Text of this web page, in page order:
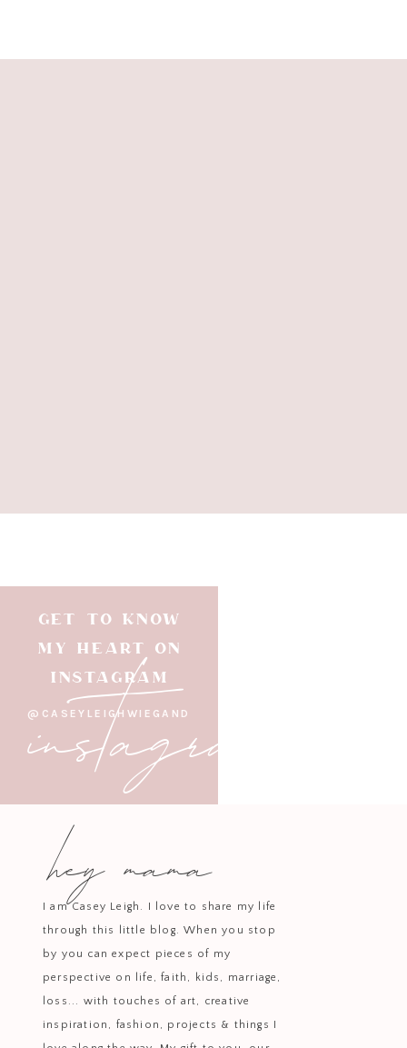
after taking the test I learned that
GET TO KNOW
MY HEART ON
INSTAGRAM
@CASEYLEIGHWIEGAND
instagram
hey mama
I am Casey Leigh. I love to share my life
through this little blog. When you stop
by you can expect pieces of my
perspective on life, faith, kids, marriage,
loss... with touches of art, creative
inspiration, fashion, projects & things I